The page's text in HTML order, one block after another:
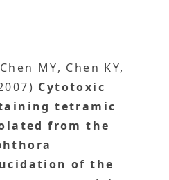
MY, Chen KY,
Cytotoxic
tetramic
from the
of the